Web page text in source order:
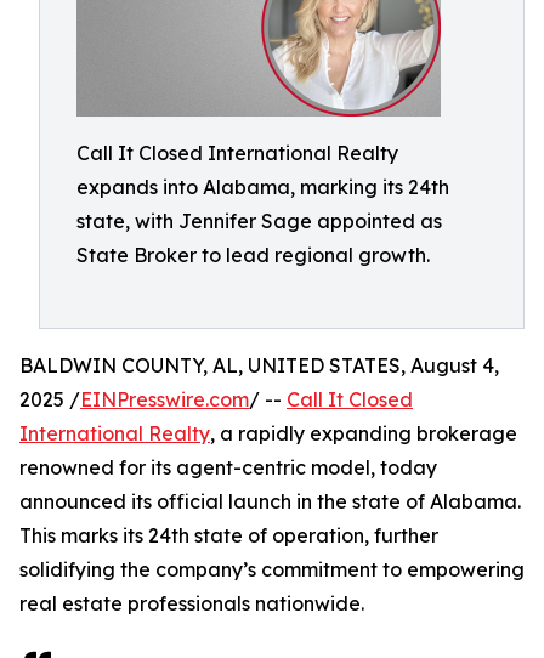
Call It Closed International Realty
expands into Alabama, marking its 24th
state, with Jennifer Sage appointed as
State Broker to lead regional growth.
BALDWIN COUNTY, AL, UNITED STATES, August 4,
2025 /EINPresswire.com/ -- Call It Closed
International Realty, a rapidly expanding brokerage
renowned for its agent-centric model, today
announced its official launch in the state of Alabama.
This marks its 24th state of operation, further
solidifying the company’s commitment to empowering
real estate professionals nationwide.